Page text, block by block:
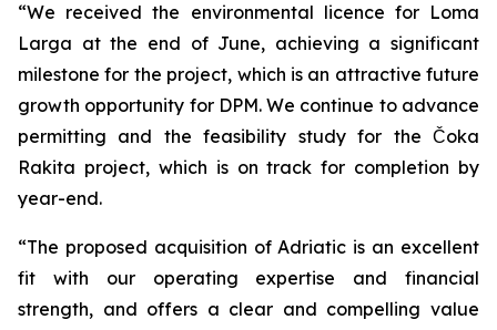
“We received the environmental licence for Loma
Larga at the end of June, achieving a significant
milestone for the project, which is an attractive future
growth opportunity for DPM. We continue to advance
permitting and the feasibility study for the Čoka
Rakita project, which is on track for completion by
year-end.
“The proposed acquisition of Adriatic is an excellent
fit with our operating expertise and financial
strength, and offers a clear and compelling value